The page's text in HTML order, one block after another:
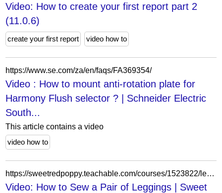
Video: How to create your first report part 2
(11.0.6)
create your first report video how to
https://www.se.com/za/en/faqs/FA369354/
Video : How to mount anti-rotation plate for
Harmony Flush selector ? | Schneider Electric
South...
This article contains a video
video how to
https://sweetredpoppy.teachable.com/courses/1523822/lectures/34897761
Video: How to Sew a Pair of Leggings | Sweet